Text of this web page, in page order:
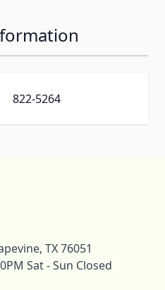
822-5264
TX 76051
Sat - Sun Closed